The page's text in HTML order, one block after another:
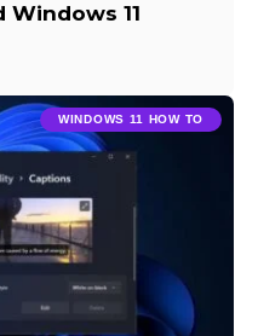
11
WINDOWS 11 HOW TO